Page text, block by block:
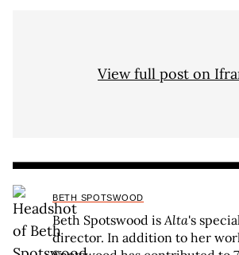
View full post on
BETH SPOTSWOOD
Beth Spotswood isAlta's
director. In addition to her